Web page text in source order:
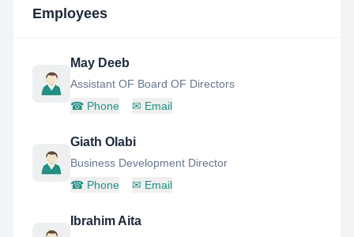
Employees
May Deeb
Assistant OF Board OF Directors
☎ Phone ✉ Email
Giath Olabi
Business Development Director
☎ Phone ✉ Email
Ibrahim Aita